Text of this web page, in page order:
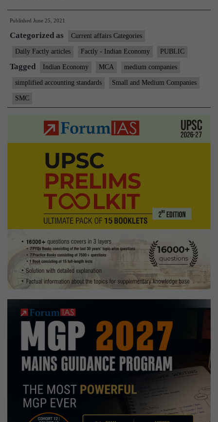
expands
firm
definition,
raises
Published June 25, 2021
Categorized as Current affairs Categories
Daily Factly articles Factly - Indian Economy PUBLIC
Tagged Indian Economy MCA medium companies
simplified accounting standards Small and Medium Companies
SMC